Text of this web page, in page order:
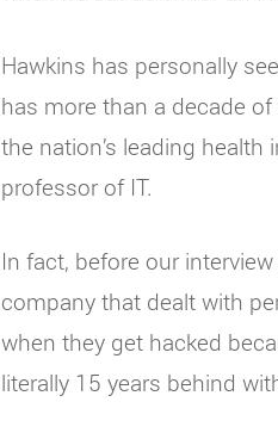
Hawkins has personally
has more than a decade
the nation’s leading
professor of IT.
In fact, before our
company that dealt with
when they get hacked
literally 15 years behind